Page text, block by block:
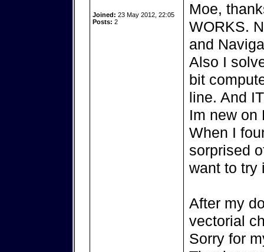
Joined: 23 May 2012, 22:05
Posts: 2
Moe,
WORKS.
and
Also I
bit
line. And
Im new on
When I
sorprised
want to try
After my
vectorial
Sorry for